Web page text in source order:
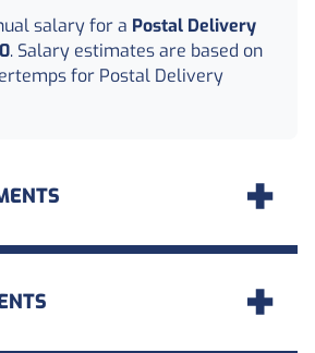
salary for a Postal Delivery
. Salary estimates are based on
for Postal Delivery